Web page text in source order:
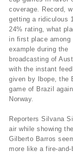
coverage. Record,
getting a ridiculous
24% rating, what
in first place among
example during the
broadcasting of
with the instant
given by Ibope, the
game of Brazil
Norway.
Reporters Silvana
air while showing
Gilberto Barros
more like a fire-